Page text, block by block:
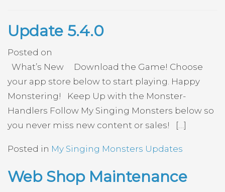
Update 5.4.0
Posted on
What’s New Download the Game! Choose
your app store below to start playing. Happy
Monstering! Keep Up with the Monster-
Handlers Follow My Singing Monsters below so
you never miss new content or sales! […]
Posted in My Singing Monsters Updates
Web Shop Maintenance